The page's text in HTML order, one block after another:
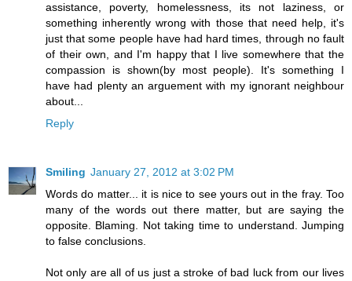
assistance, poverty, homelessness, its not laziness, or
something inherently wrong with those that need help, it's
just that some people have had hard times, through no fault
of their own, and I'm happy that I live somewhere that the
compassion is shown(by most people). It's something I
have had plenty an arguement with my ignorant neighbour
about...
Reply
Smiling January 27, 2012 at 3:02 PM
Words do matter... it is nice to see yours out in the fray. Too
many of the words out there matter, but are saying the
opposite. Blaming. Not taking time to understand. Jumping
to false conclusions.
Not only are all of us just a stroke of bad luck from our lives